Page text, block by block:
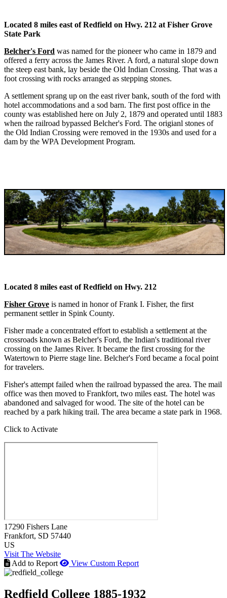
Located 8 miles east of Redfield on Hwy. 212 at Fisher Grove
State Park
Belcher's Ford was named for the pioneer who came in 1879 and
offered a ferry across the James River. A ford, a natural slope down
the steep east bank, lay beside the Old Indian Crossing. That was a
foot crossing with rocks arranged as stepping stones.
A settlement sprang up on the east river bank, south of the ford with
hotel accommodations and a sod barn. The first post office in the
county was established here on July 2, 1879 and operated until 1883
when the railroad bypassed Belcher's Ford. The origianl stones of
the Old Indian Crossing were removed in the 1930s and used for a
dam by the WPA Development Program.
Located 8 miles east of Redfield on Hwy. 212
Fisher Grove is named in honor of Frank I. Fisher, the first
permanent settler in Spink County.
Fisher made a concentrated effort to establish a settlement at the
crossroads known as Belcher's Ford, the Indian's traditional river
crossing on the James River. It became the first crossing for the
Watertown to Pierre stage line. Belcher's Ford became a focal point
for travelers.
Fisher's attempt failed when the railroad bypassed the area. The mail
office was then moved to Frankfort, two miles east. The hotel was
abandoned and salvaged for wood. The site of the hotel can be
reached by a park hiking trail. The area became a state park in 1968.
Click to Activate
17290 Fishers Lane
Frankfort, SD 57440
US
Visit The Website
Add to Report
View Custom Report
Redfield College 1885-1932